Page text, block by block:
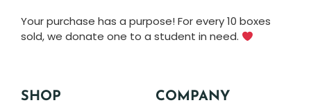
Your purchase has a purpose! For every 10 boxes
sold, we donate one to a student in need.
SHOP COMPANY